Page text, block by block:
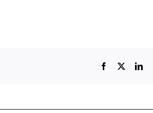
Facebook